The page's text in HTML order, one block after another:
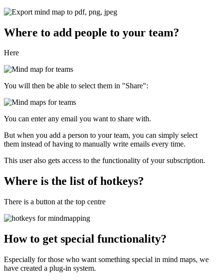
Where to add people to your team?
Here
You will then be able to select them in "Share":
You can enter any email you want to share with.
But when you add a person to your team, you can simply select
them instead of having to manually write emails every time.
This user also gets access to the functionality of your subscription.
Where is the list of hotkeys?
There is a button at the top centre
How to get special functionality?
Especially for those who want something special in mind maps, we
have created a plug-in system.